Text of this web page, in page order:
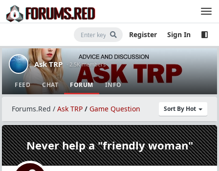
Register Sign In
Ask TRP · 2.5K members
FEED CHAT FORUM INFO
Sort By Hot
Forums.Red / Ask TRP / Game Question
Never help a "friendly woman"